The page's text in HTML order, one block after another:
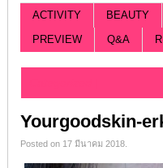
ACTIVITY BEAUTY
PREVIEW
Q&A
Yourgoodskin-
Posted on 17 มีนาคม 2018.